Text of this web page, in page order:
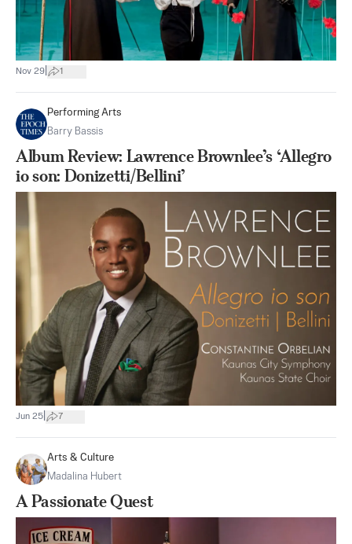
Nov 29 1
Performing Arts
Barry Bassis
Album Review: Lawrence Brownlee’s ‘Allegro
io son: Donizetti/Bellini’
Jun 25 7
Arts & Culture
Madalina Hubert
A Passionate Quest